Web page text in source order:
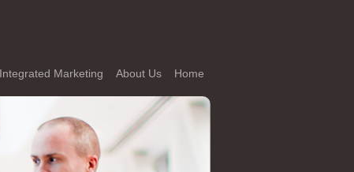
Home
About Us
Integrated Marketing